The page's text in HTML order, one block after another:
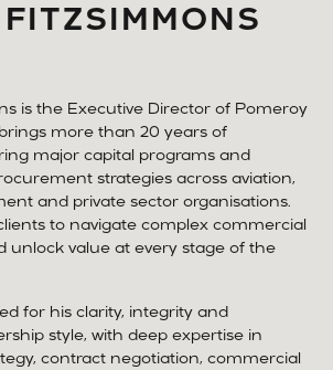
is the Executive Director of Pomeroy
more than 20 years of
major capital programs and
strategies across aviation,
and private sector organisations.
to navigate complex commercial
unlock value at every stage of the
for his clarity, integrity and
style, with deep expertise in
contract negotiation, commercial